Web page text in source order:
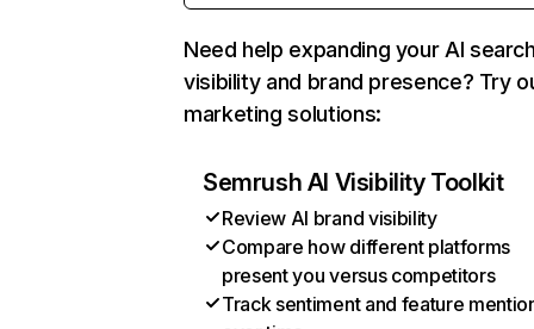
Need help expanding your AI
visibility and brand presence? Try
marketing solutions:
Semrush AI Visibility Toolkit
Review AI brand visibility
Compare how different platforms
present you versus competitors
Track sentiment and feature